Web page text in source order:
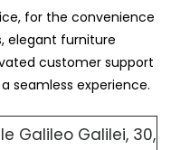
for the convenience
elegant furniture
customer support
seamless experience.
Galileo Galilei, 30,